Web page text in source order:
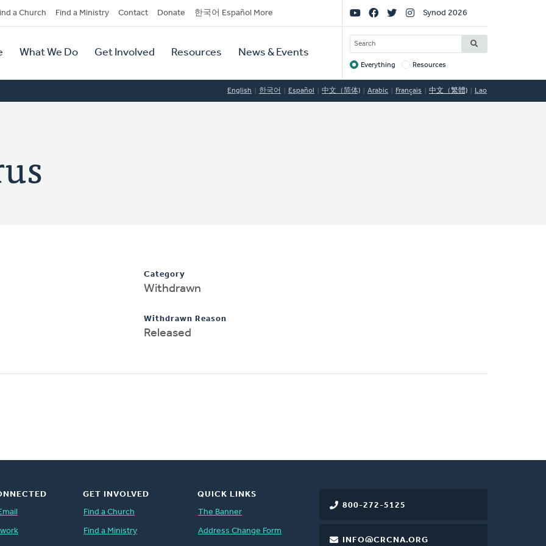
a Church Find a Ministry Contact Donate 한국어 Español More
What We Do Get Involved Resources News & Events
Social
Links
Synod 2026
SEARCH
Target
Everything Resources
English 한국어 Español 中文（简体) Arabic Français 中文（繁體) Lao
Category
Withdrawn
Withdrawn Reason
Released
800-272-5125
INFO@CRCNA.ORG
GET INVOLVED
Find a Church
Find a Ministry
QUICK LINKS
The Banner
Address Change Form